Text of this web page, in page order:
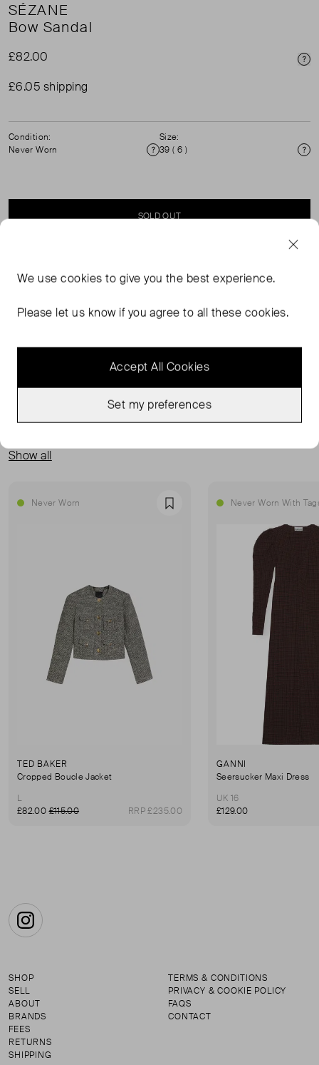
SÉZANE
Bow Sandal
£82.00
£6.05 shipping
Condition:
Never Worn
Condition
Size:
39 ( 6 )
SOLD OUT
SELLER SAYS
Gold Bow Detail Block Heel Sandals with ankle fastening.
Show all
Never Worn Favourite
TED BAKER
Cropped Boucle Jacket
L
£82.00£115.00 RRP £235.00
Never Worn With
GANNI
Seersucker Maxi Dress
UK 16
£129.00
Instagram
SHOP
SELL
ABOUT
BRANDS
FEES
RETURNS
SHIPPING
TERMS & CONDITIONS
PRIVACY & COOKIE POLICY
FAQS
CONTACT
We usecookies to give you the best experience.
Please let us know if you agree to all these cookies.
Accept All Cookies
Set my preferences